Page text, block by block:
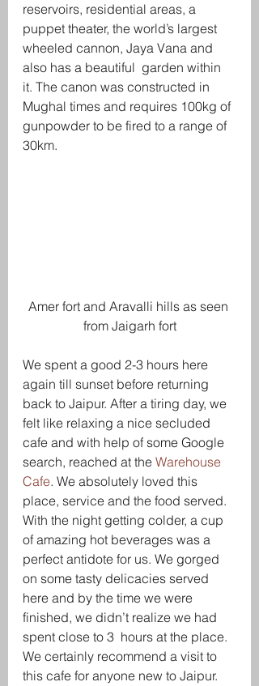
reservoirs, residential areas, a
puppet theater, the world’s largest
wheeled cannon, Jaya Vana and
also has a beautiful  garden within
it. The canon was constructed in
Mughal times and requires 100kg of
gunpowder to be fired to a range of
30km.
Amer fort and Aravalli hills as seen
from Jaigarh fort
We spent a good 2-3 hours here
again till sunset before returning
back to Jaipur. After a tiring day, we
felt like relaxing a nice secluded
cafe and with help of some Google
search, reached at the Warehouse
Cafe. We absolutely loved this
place, service and the food served.
With the night getting colder, a cup
of amazing hot beverages was a
perfect antidote for us. We gorged
on some tasty delicacies served
here and by the time we were
finished, we didn’t realize we had
spent close to 3  hours at the place.
We certainly recommend a visit to
this cafe for anyone new to Jaipur.